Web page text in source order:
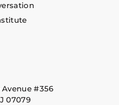
Avenue #356
07079